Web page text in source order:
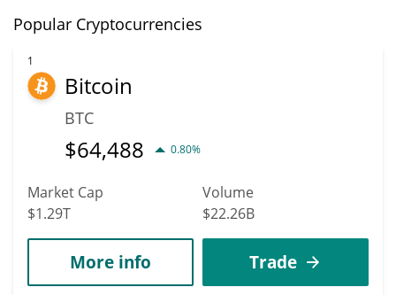
Popular Cryptocurrencies
1
Bitcoin
BTC
$64,488 0.80%
Market Cap
$1.29T
Volume
$22.26B
More info Trade